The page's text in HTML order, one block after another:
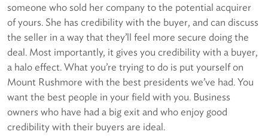
someone who sold her company to the potential acquirer
of yours. She has credibility with the buyer, and can discuss
the seller in a way that they’ll feel more secure doing the
deal. Most importantly, it gives you credibility with a buyer,
a halo effect. What you’re trying to do is put yourself on
Mount Rushmore with the best presidents we’ve had. You
want the best people in your field with you. Business
owners who have had a big exit and who enjoy good
credibility with their buyers are ideal.